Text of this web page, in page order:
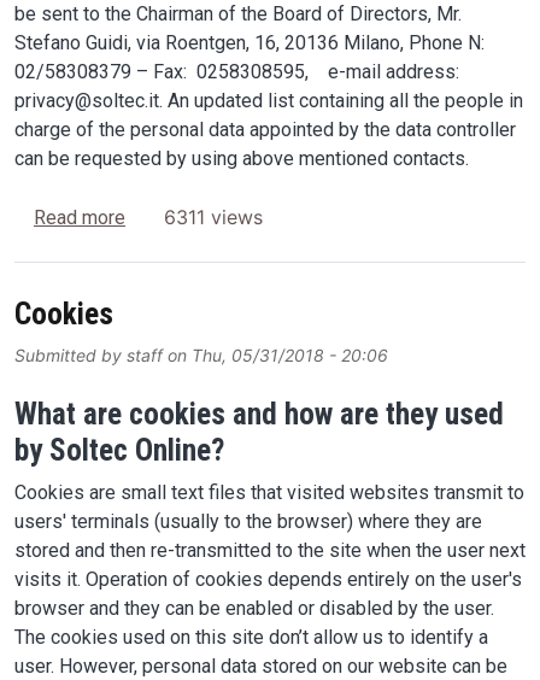
be sent to the Chairman of the Board of Directors, Mr.
Stefano Guidi, via Roentgen, 16, 20136 Milano, Phone N:
02/58308379 – Fax: 0258308595, e-mail address:
privacy@soltec.it. An updated list containing all the people in
charge of the personal data appointed by the data controller
can be requested by using above mentioned contacts.
Read more about Privacy
6311 views
Cookies
Submitted by staffon Thu, 05/31/2018 - 20:06
What are cookies and how are they used
by Soltec Online?
Cookies are small text files that visited websites transmit to
users' terminals (usually to the browser) where they are
stored and then re-transmitted to the site when the user next
visits it. Operation of cookies depends entirely on the user's
browser and they can be enabled or disabled by the user.
The cookies used on this site don’t allow us to identify a
user. However, personal data stored on our website can be